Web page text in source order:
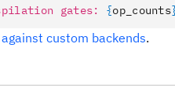
gates: {op_counts
custom backends.